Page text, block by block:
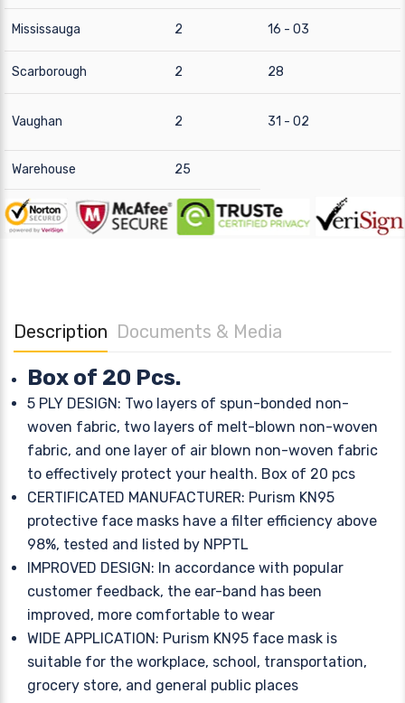
Mississauga 2 16 - 03
Scarborough 2 28
Vaughan 2 31 - 02
Warehouse 25
Description Documents & Media
Box of 20 Pcs.
5 PLY DESIGN: Two layers of spun-bonded non-
woven fabric, two layers of melt-blown non-woven
fabric, and one layer of air blown non-woven fabric
to effectively protect your health. Box of 20 pcs
CERTIFICATED MANUFACTURER: Purism KN95
protective face masks have a filter efficiency above
98%, tested and listed by NPPTL
IMPROVED DESIGN: In accordance with popular
customer feedback, the ear-band has been
improved, more comfortable to wear
WIDE APPLICATION: Purism KN95 face mask is
suitable for the workplace, school, transportation,
grocery store, and general public places